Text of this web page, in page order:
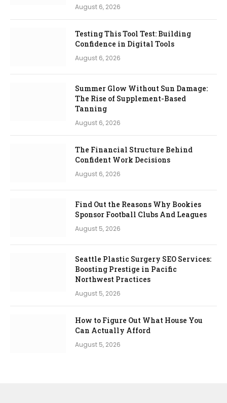
August 6, 2026
Testing This Tool Test: Building
Confidence in Digital Tools
August 6, 2026
Summer Glow Without Sun Damage:
The Rise of Supplement-Based
Tanning
August 6, 2026
The Financial Structure Behind
Confident Work Decisions
August 6, 2026
Find Out the Reasons Why Bookies
Sponsor Football Clubs And Leagues
August 5, 2026
Seattle Plastic Surgery SEO Services:
Boosting Prestige in Pacific
Northwest Practices
August 5, 2026
How to Figure Out What House You
Can Actually Afford
August 5, 2026